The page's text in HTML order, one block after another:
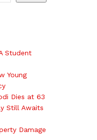
Student
Young
Dies at 63
Still Awaits
Damage